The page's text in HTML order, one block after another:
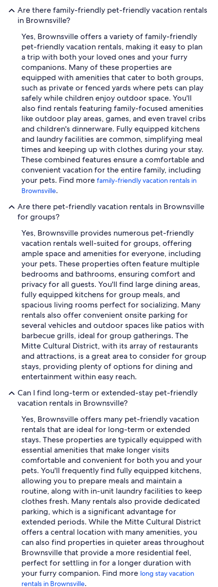
Are there family-friendly pet-friendly vacation rentals
in Brownsville?
Yes, Brownsville offers a variety of family-friendly
pet-friendly vacation rentals, making it easy to plan
a trip with both your loved ones and your furry
companions. Many of these properties are
equipped with amenities that cater to both groups,
such as private or fenced yards where pets can play
safely while children enjoy outdoor space. You'll
also find rentals featuring family-focused amenities
like outdoor play areas, games, and even travel cribs
and children's dinnerware. Fully equipped kitchens
and laundry facilities are common, simplifying meal
times and keeping up with clothes during your stay.
These combined features ensure a comfortable and
convenient vacation for the entire family, including
your pets. Find more family-friendly vacation rentals in
Brownsville.
Are there pet-friendly vacation rentals in Brownsville
for groups?
Yes, Brownsville provides numerous pet-friendly
vacation rentals well-suited for groups, offering
ample space and amenities for everyone, including
your pets. These properties often feature multiple
bedrooms and bathrooms, ensuring comfort and
privacy for all guests. You'll find large dining areas,
fully equipped kitchens for group meals, and
spacious living rooms perfect for socializing. Many
rentals also offer convenient onsite parking for
several vehicles and outdoor spaces like patios with
barbecue grills, ideal for group gatherings. The
Mitte Cultural District, with its array of restaurants
and attractions, is a great area to consider for group
stays, providing plenty of options for dining and
entertainment within easy reach.
Can I find long-term or extended-stay pet-friendly
vacation rentals in Brownsville?
Yes, Brownsville offers many pet-friendly vacation
rentals that are ideal for long-term or extended
stays. These properties are typically equipped with
essential amenities that make longer visits
comfortable and convenient for both you and your
pets. You'll frequently find fully equipped kitchens,
allowing you to prepare meals and maintain a
routine, along with in-unit laundry facilities to keep
clothes fresh. Many rentals also provide dedicated
parking, which is a significant advantage for
extended periods. While the Mitte Cultural District
offers a central location with many amenities, you
can also find properties in quieter areas throughout
Brownsville that provide a more residential feel,
perfect for settling in for a longer duration with
your furry companion. Find more long stay vacation
rentals in Brownsville.